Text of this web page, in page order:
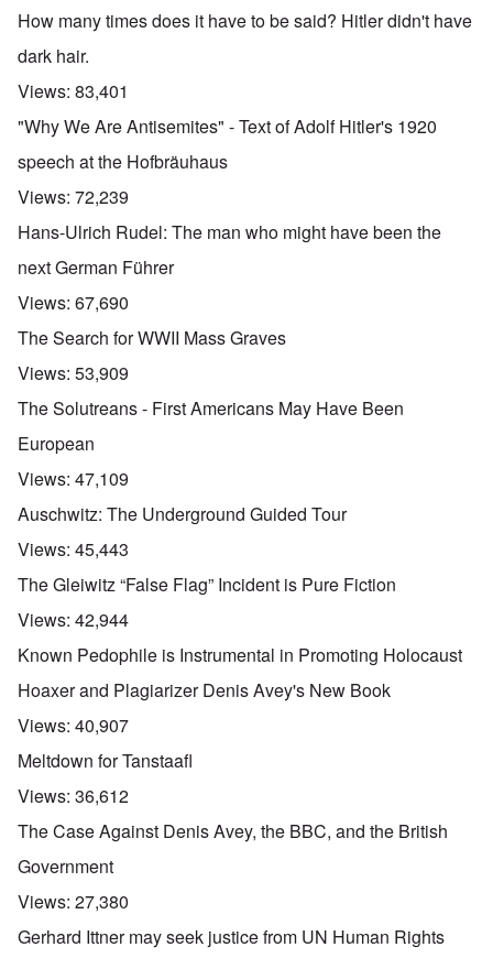
How many times does it have to be said? Hitler didn't have
dark hair.
Views: 83,401
"Why We Are Antisemites" - Text of Adolf Hitler's 1920
speech at the Hofbräuhaus
Views: 72,239
Hans-Ulrich Rudel: The man who might have been the
next German Führer
Views: 67,690
The Search for WWII Mass Graves
Views: 53,909
The Solutreans - First Americans May Have Been
European
Views: 47,109
Auschwitz: The Underground Guided Tour
Views: 45,443
The Gleiwitz “False Flag” Incident is Pure Fiction
Views: 42,944
Known Pedophile is Instrumental in Promoting Holocaust
Hoaxer and Plagiarizer Denis Avey's New Book
Views: 40,907
Meltdown for Tanstaafl
Views: 36,612
The Case Against Denis Avey, the BBC, and the British
Government
Views: 27,380
Gerhard Ittner may seek justice from UN Human Rights